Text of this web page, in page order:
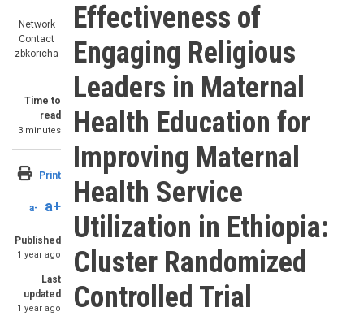
Network
Contact
zbkoricha
Time to
read
3 minutes
Print
a- a+
Published
1 year ago
Last
updated
1 year ago
Effectiveness of
Engaging Religious
Leaders in Maternal
Health Education for
Improving Maternal
Health Service
Utilization in Ethiopia:
Cluster Randomized
Controlled Trial